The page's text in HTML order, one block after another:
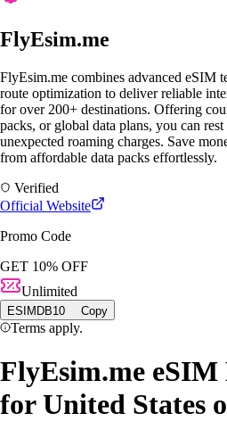
FlyEsim.me
FlyEsim.me combines advanced eSIM
route optimization to deliver reliable
for over 200+ destinations. Offering
packs, or global data plans, you can
unexpected roaming charges. Save
from affordable data packs effortlessly.
Verified
Official Website
Promo Code
GET 10% OFF
Unlimited
ESIMDB10 Copy
Terms apply.
FlyEsim.me eSIM
for United States